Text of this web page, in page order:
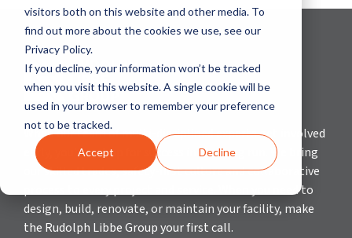
visitors both on this website and other media. To
find out more about the cookies we use, see our
Privacy Policy.
If you decline, your information won’t be tracked
when you visit this website. A single cookie will be
used in your browser to remember your preference
not to be tracked.
Accept Decline
When our team of multi-disciplined experts get involved
early, you’re set up for success in the long run. We bring
our skilled trades, safety-first culture and collaborative
process to every project and service. When you need to
design, build, renovate, or maintain your facility, make
the Rudolph Libbe Group your first call.